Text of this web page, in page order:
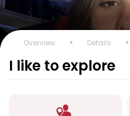
Overview Details
I like to explore